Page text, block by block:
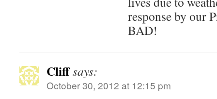
response by our
BAD!
Cliffsays:
October 30, 2012 at 12:15 pm